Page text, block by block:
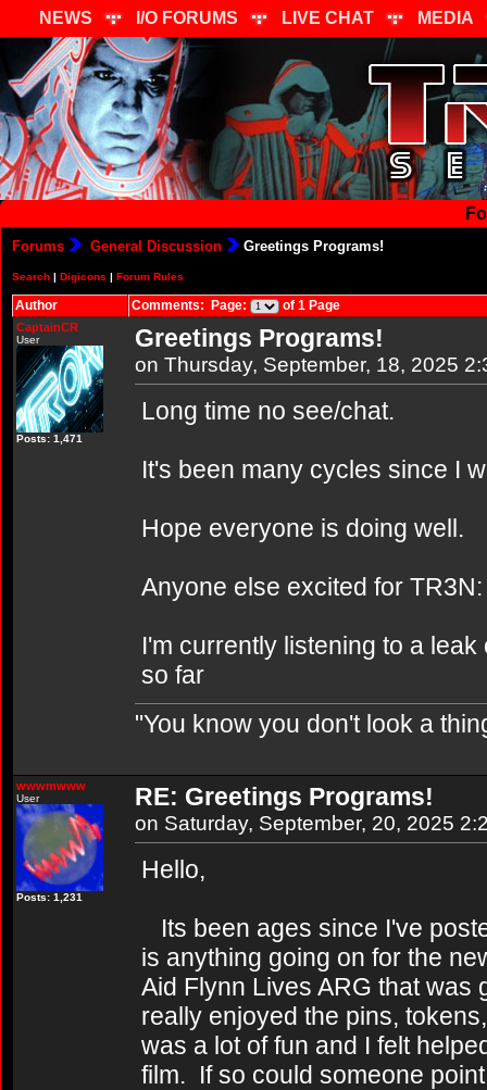
NEWS I/O FORUMS LIVE CHAT MEDIA
Forums General Discussion Greetings Programs!
Search | Digicons | Forum Rules
Author Comments: Page: of 1 Page
CaptainCR
User
Posts: 1,471
Greetings Programs!
on Thursday, September, 18, 2025
Long time no see/chat.
It's been many cycles since I
Hope everyone is doing well.
Anyone else excited for
I'm currently listening to a
so far
"You know you don't look a
wwwmwww
User
Posts: 1,231
RE: Greetings Programs!
on Saturday, September, 20, 2025
Hello,
Its been ages since I've
is anything going on for the
Aid Flynn Lives ARG that was
really enjoyed the pins,
was a lot of fun and I felt
film. If so could someone